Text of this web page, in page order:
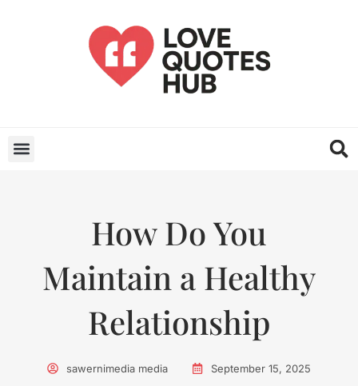
How Do You
Maintain a Healthy
Relationship
sawernimedia media September 15, 2025